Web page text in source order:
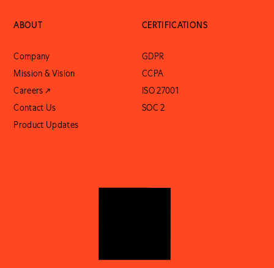
ABOUT
Company
Mission & Vision
Careers ↗
Contact Us
Product Updates
CERTIFICATIONS
GDPR
CCPA
ISO 27001
SOC 2